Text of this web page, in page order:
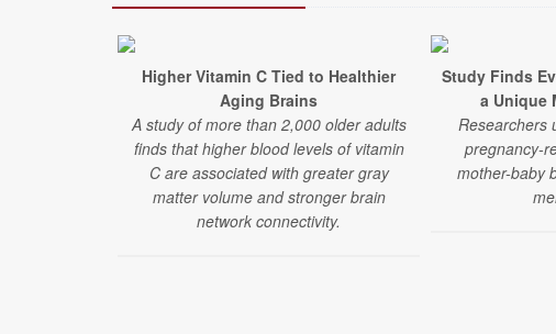
Higher Vitamin C Tied to Healthier
Aging Brains
A study of more than 2,000 older adults
finds that higher blood levels of vitamin
C are associated with greater gray
matter volume and stronger brain
network connectivity.
Study Finds
a Unique
Researchers
pregnancy-
mother-baby